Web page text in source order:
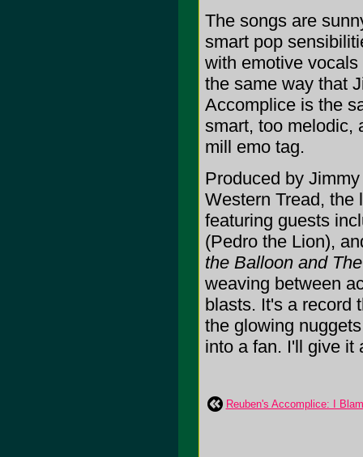
The songs are
smart pop
with emotive
the same way that
Accomplice is the
smart, too melodic,
mill emo tag.
Produced by
Western Tread, the
featuring guests
(Pedro the Lion),
the Balloon and
weaving between
blasts. It's a record
the glowing
into a fan. I'll give it
Reuben's Accomplice: I